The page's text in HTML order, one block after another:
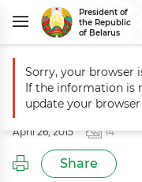
President of
the Republic
of Belarus
Main Events Working
Working trip
April 26, 2015 14
Share
Sorry, your browser
If the information is
update your